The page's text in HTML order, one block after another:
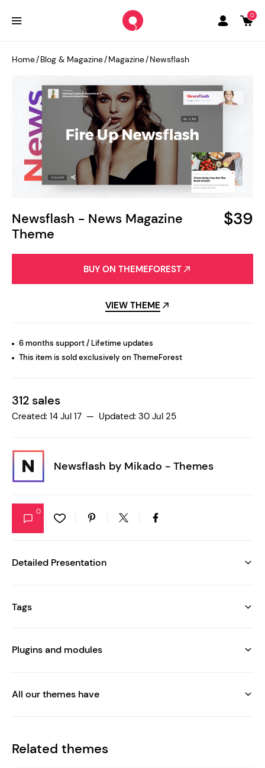
0
Newsflash - News Magazine
Theme
$39
Home/Blog & Magazine/Magazine/Newsflash
BUY ON THEMEFOREST
VIEW THEME
6 months support / Lifetime updates
This item is sold exclusively on ThemeForest
312 sales
Created: 14 Jul 17 — Updated: 30 Jul 25
Newsflash by Mikado - Themes
0
Detailed Presentation
Tags
Plugins and modules
All our themes have
Related themes